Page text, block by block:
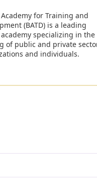
for Training and
(BATD) is a leading
specializing in the
of public and private
and individuals.